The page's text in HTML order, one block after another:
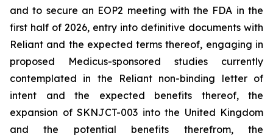
and to secure an EOP2 meeting with the FDA in the
first half of 2026, entry into definitive documents with
Reliant and the expected terms thereof, engaging in
proposed Medicus-sponsored studies currently
contemplated in the Reliant non-binding letter of
intent and the expected benefits thereof, the
expansion of SKNJCT-003 into the United Kingdom
and the potential benefits therefrom, the